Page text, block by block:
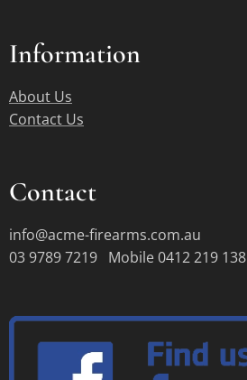
Information
About Us
Contact Us
Contact
info@acme-firearms.com.au
03 9789 7219 Mobile 0412 219 138